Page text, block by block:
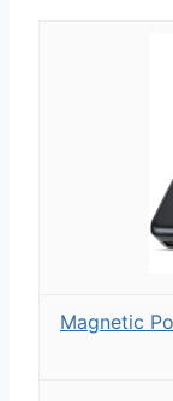
Magnetic